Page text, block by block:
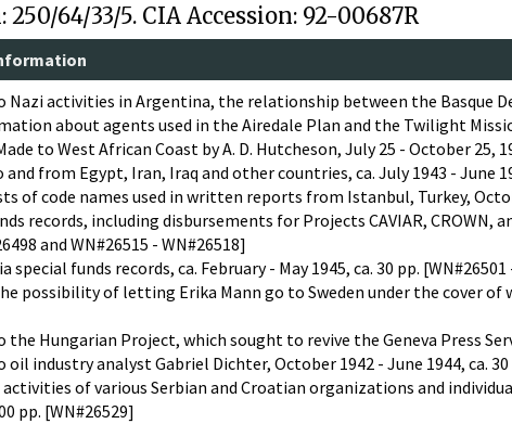
64/33/5. CIA Accession: 92-00687R
Nazi activities in Argentina, the relationship between the Basque
about agents used in the Airedale Plan and the Twilight
to West African Coast by A. D. Hutcheson, July 25 - October 25,
from Egypt, Iran, Iraq and other countries, ca. July 1943 - June
of code names used in written reports from Istanbul, Turkey,
records, including disbursements for Projects CAVIAR, CROWN,
and WN#26515 - WN#26518]
special funds records, ca. February - May 1945, ca. 30 pp. [WN#26501
possibility of letting Erika Mann go to Sweden under the cover of
Hungarian Project, which sought to revive the Geneva Press
industry analyst Gabriel Dichter, October 1942 - June 1944, ca. 30
of various Serbian and Croatian organizations and
pp. [WN#26529]